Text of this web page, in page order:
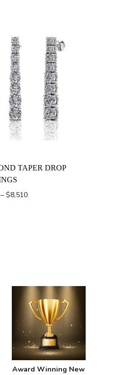
TAPER DROP
– $8,510Price
Award Winning New